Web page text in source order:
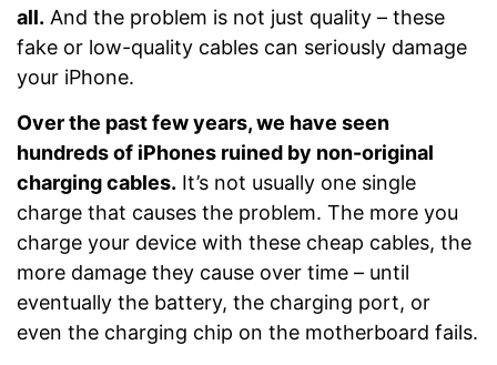
all. And the problem is not just quality – these
fake or low-quality cables can seriously damage
your iPhone.
Over the past few years, we have seen
hundreds of iPhones ruined by non-original
charging cables. It’s not usually one single
charge that causes the problem. The more you
charge your device with these cheap cables, the
more damage they cause over time – until
eventually the battery, the charging port, or
even the charging chip on the motherboard fails.